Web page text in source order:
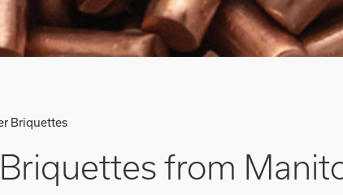
Briquettes
from